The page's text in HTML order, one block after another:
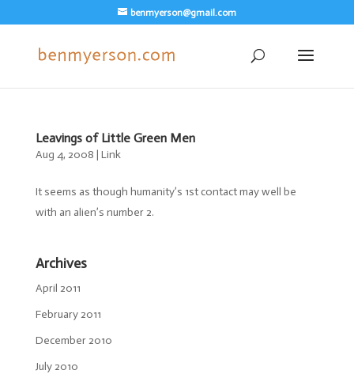
benmyerson@gmail.com
Leavings of Little Green Men
Aug 4, 2008 | Link
It seems as though humanity’s 1st contact may well be
with an alien’s number 2.
Archives
April 2011
February 2011
December 2010
July 2010